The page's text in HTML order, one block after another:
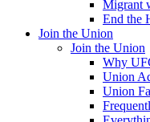
Migrant
End the
Join the Union
Join the Union
Why
Union
Union